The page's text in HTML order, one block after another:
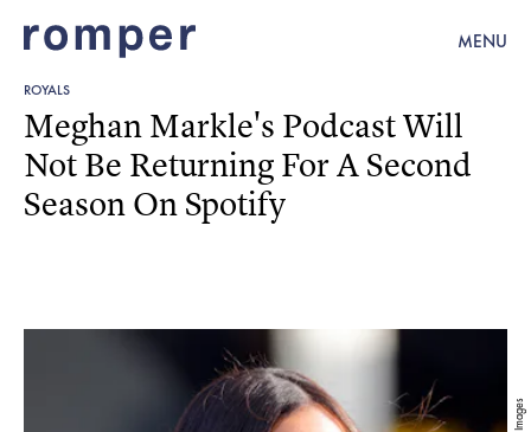
MENU
ROYALS
Meghan Markle's Podcast Will
Not Be Returning For A Second
Season On Spotify